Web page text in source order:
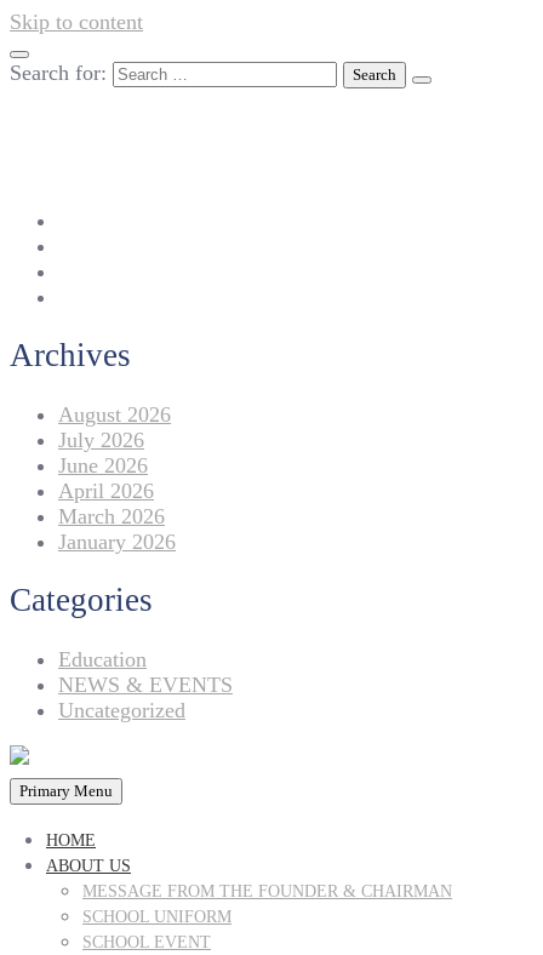
Skip to content
Search for:
Archives
August 2026
July 2026
June 2026
April 2026
March 2026
January 2026
Categories
Education
NEWS & EVENTS
Uncategorized
Primary Menu
HOME
ABOUT US
MESSAGE FROM THE FOUNDER & CHAIRMAN
SCHOOL UNIFORM
SCHOOL EVENT